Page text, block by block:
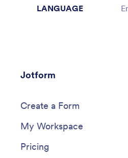
LANGUAGE
Jotform
Create a Form
My Workspace
Pricing